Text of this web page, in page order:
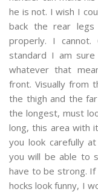
he is not. I wish I
back the rear
properly. I
standard I am sure
whatever that
front. Visually from
the thigh and the
the longest, must
long, this area with
you look carefully
you will be able to
have to be strong.
hocks look funny, I